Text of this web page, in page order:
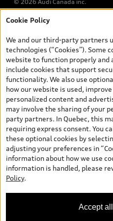
now
© 2026 Audi Canada inc.
*Prices shown on pages with
and are therefore MSRP
and (i) are for information only;
tires), license, insurance,
dealer admin fees. Actual selling
dealers. Prices shown on the
search pages are selling prices,
applicable fees such as freight
new vehicles) and any dealer
include sales taxes. Please note
Payments page will be MSRP if
information purposes) and will be
new or used car inventory search
the general vehicle information
illustration purposes only and
available on the Canadian model.
ensure accuracy, as errors may
specifications. All rights
Cookie Policy
We and our third-party partners
technologies (“Cookies”). Some
website to function properly and
include cookies that support
functionality. We also use
how our website is used,
personalized content and
may involve the sharing of your
party partners. In Quebec, this
requiring express consent. You
these optional cookies by
adjusting your preferences in
information about how we use
information is handled, please
Policy.
Accept